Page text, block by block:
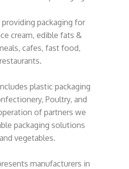
packaging for
cream, edible fats &
cafes, fast food,
plastic packaging
Poultry, and
of partners we
packaging solutions
vegetables.
manufacturers in